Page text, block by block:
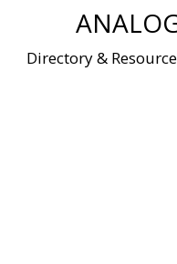
Directory &